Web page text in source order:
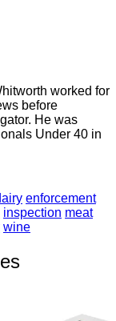
worked for
before
He was
Under 40 in
enforcement
inspection meat
wine